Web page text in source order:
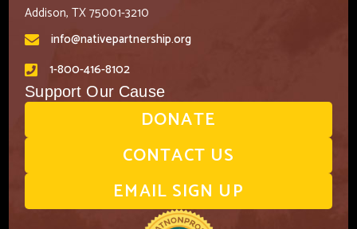
Addison, TX 75001-3210
info@nativepartnership.org
1-800-416-8102
Support Our Cause
DONATE
CONTACT US
EMAIL SIGN UP